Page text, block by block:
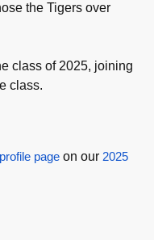
the Tigers over
class of 2025, joining
class.
profile page on our 2025